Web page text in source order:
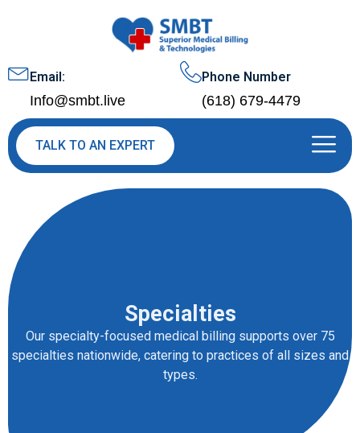
Email:
Info@smbt.live
Phone Number
(618) 679-4479
TALK TO AN EXPERT
Specialties
Our specialty-focused medical billing supports over 75
specialties nationwide, catering to practices of all sizes and
types.